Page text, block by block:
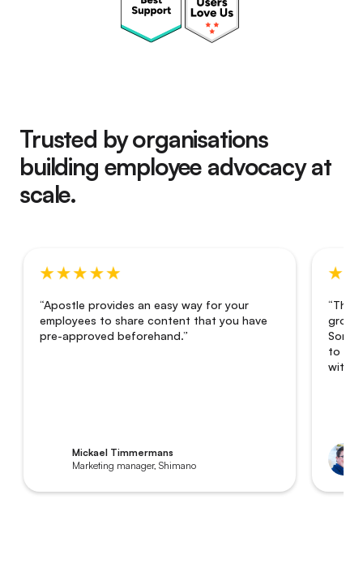
Trusted by organisations
building employee advocacy at
scale.
“Apostle provides an easy way for your
employees to share content that you have
pre-approved beforehand.”
Mickael Timmermans
Marketing manager, Shimano
“The
to
with a